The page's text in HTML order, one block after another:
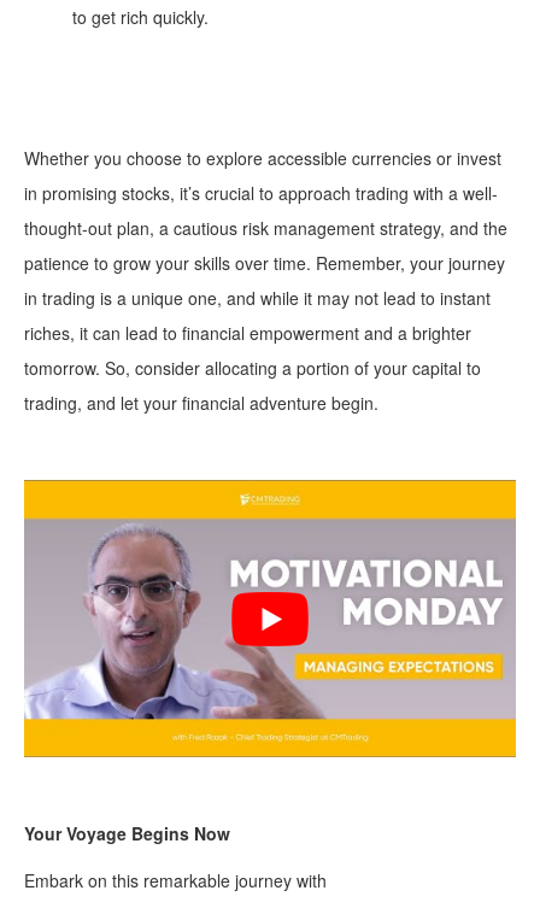
to get rich quickly.
Whether you choose to explore accessible currencies or invest
in promising stocks, it’s crucial to approach trading with a well-
thought-out plan, a cautious risk management strategy, and the
patience to grow your skills over time. Remember, your journey
in trading is a unique one, and while it may not lead to instant
riches, it can lead to financial empowerment and a brighter
tomorrow. So, consider allocating a portion of your capital to
trading, and let your financial adventure begin.
Your Voyage Begins Now
Embark on this remarkable journey with